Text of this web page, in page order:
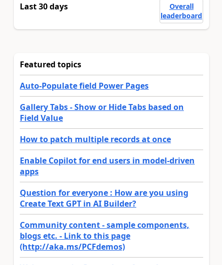
Last 30 days
Overall
leaderboard
Featured topics
Auto-Populate field Power Pages
Gallery Tabs - Show or Hide Tabs based on
Field Value
How to patch multiple records at once
Enable Copilot for end users in model-driven
apps
Question for everyone : How are you using
Create Text GPT in AI Builder?
Community content - sample components,
blogs etc. - Link to this page
(http://aka.ms/PCFdemos)